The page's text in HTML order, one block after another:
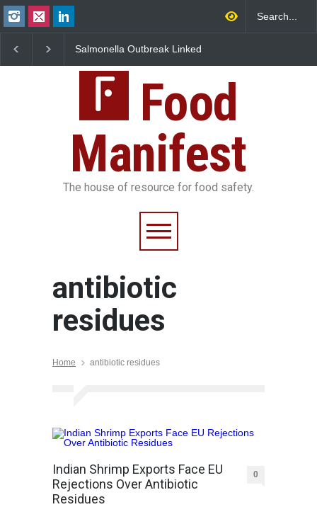
Salmonella Outbreak Linked
Sickens 345 in US
25,000 Kg
Food
Manifest
The house of resource for food safety.
antibiotic
residues
Home antibiotic residues
Indian Shrimp Exports Face EU
Rejections Over Antibiotic
Residues
0